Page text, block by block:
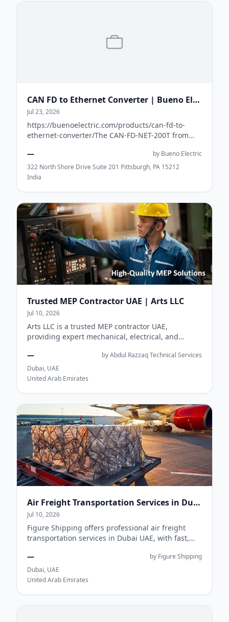
CAN FD to Ethernet Converter | Bueno Electric USA
Jul 23, 2026
https://buenoelectric.com/products/can-fd-to-
ethernet-converter/The CAN-FD-NET-200T from
Ethe...
—
by Bueno Electric
322 North Shore Drive Suite 201 Pittsburgh, PA 15212
India
Trusted MEP Contractor UAE | Arts LLC
Jul 10, 2026
Arts LLC is a trusted MEP contractor UAE,
providing expert mechanical, electrical, and
and...
—
by Abdul Razzaq Technical Services
Dubai, UAE
United Arab Emirates
Air Freight Transportation Services in Dubai UAE | Figure Shipping
Jul 10, 2026
Figure Shipping offers professional air freight
transportation services in Dubai UAE, with fast,
—
by Figure Shipping
Dubai, UAE
United Arab Emirates